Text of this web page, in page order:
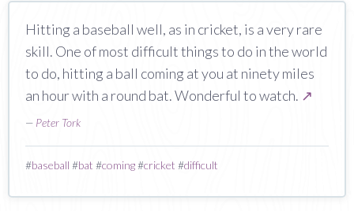
Hitting a baseball well, as in cricket, is a very rare
skill. One of most difficult things to do in the world
to do, hitting a ball coming at you at ninety miles
an hour with a round bat. Wonderful to watch. ↗
— Peter Tork
#baseball #bat #coming#cricket #difficult